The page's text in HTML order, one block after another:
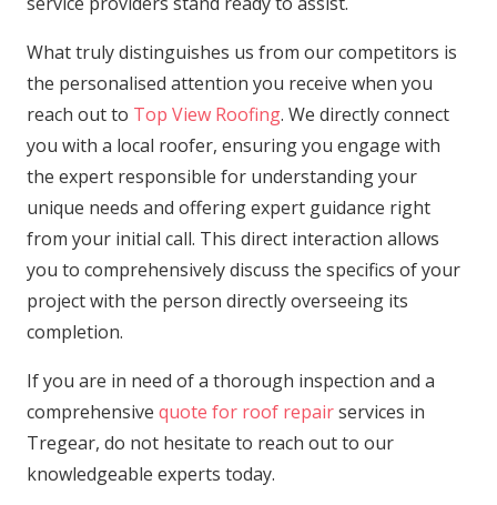
What truly distinguishes us from our competitors is
the personalised attention you receive when you
reach out to Top View Roofing. We directly connect
you with a local roofer, ensuring you engage with
the expert responsible for understanding your
unique needs and offering expert guidance right
from your initial call. This direct interaction allows
you to comprehensively discuss the specifics of your
project with the person directly overseeing its
completion.
If you are in need of a thorough inspection and a
comprehensive quote for roof repairservices in
Tregear, do not hesitate to reach out to our
knowledgeable experts today.